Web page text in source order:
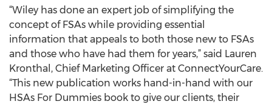
“Wiley has done an expert job of simplifying the
concept of FSAs while providing essential
information that appeals to both those new to FSAs
and those who have had them for years,” said Lauren
Kronthal, Chief Marketing Officer at ConnectYourCare.
“This new publication works hand-in-hand with our
HSAs For Dummies book to give our clients, their